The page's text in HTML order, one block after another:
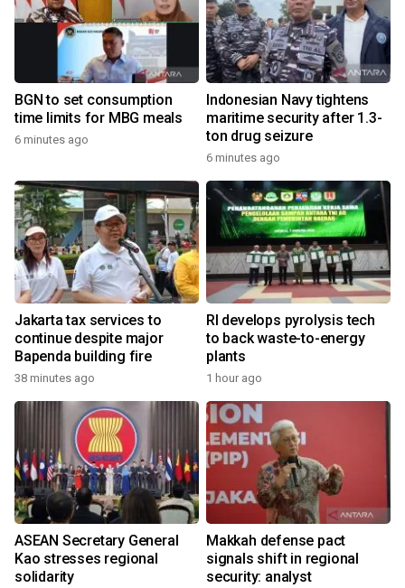
BGN to set consumption
time limits for MBG meals
6 minutes ago
Indonesian Navy tightens
maritime security after 1.3-
ton drug seizure
6 minutes ago
Jakarta tax services to
continue despite major
Bapenda building fire
38 minutes ago
RI develops pyrolysis tech
to back waste-to-energy
plants
1 hour ago
ASEAN Secretary General
Kao stresses regional
solidarity
Makkah defense pact
signals shift in regional
security: analyst